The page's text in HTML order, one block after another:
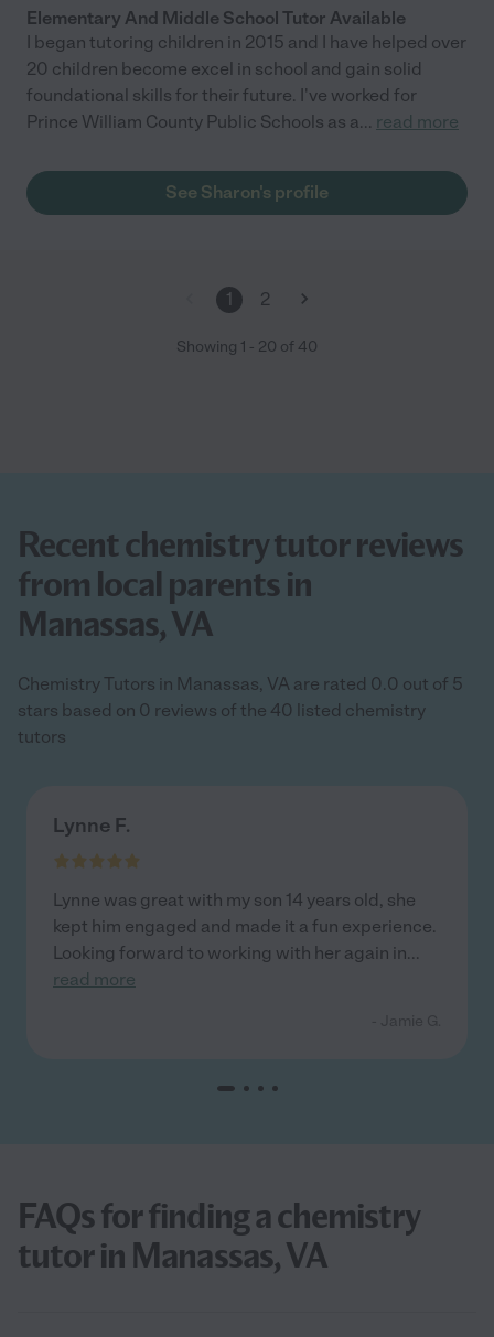
Elementary And Middle School Tutor Available
I began tutoring children in 2015 and I have helped over
20 children become excel in school and gain solid
foundational skills for their future. I've worked for
Prince William County Public Schools as a... read more
See Sharon's profile
1 2
Showing 1 - 20 of 40
Recent chemistry tutor reviews
from local parents in
Manassas, VA
Chemistry Tutors in Manassas, VA are rated 0.0 out of 5
stars based on 0 reviews of the 40 listed chemistry
tutors
Lynne F.
Lynne was great with my son 14 years old, she
kept him engaged and made it a fun experience.
Looking forward to working with her again in...
read more
FAQs for finding a chemistry
tutor in Manassas, VA